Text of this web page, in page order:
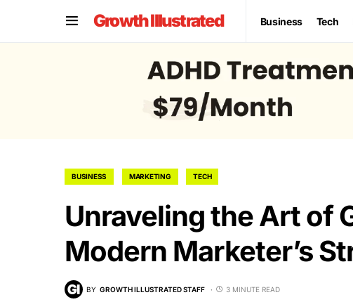
Growth Illustrated Business Tech
BUSINESS MARKETING TECH
Unraveling the Art of
Modern Marketer’s
BY GROWTH ILLUSTRATED STAFF 3 MINUTE READ